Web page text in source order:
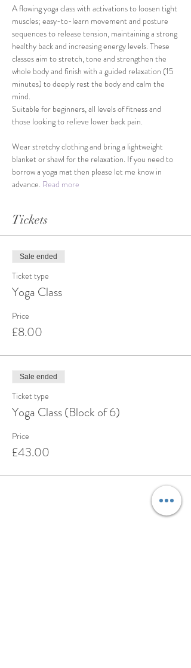
A flowing yoga class with activations to loosen tight
muscles; easy-to-learn movement and posture
sequences to release tension, maintaining a strong
healthy back and increasing energy levels. These
classes aim to stretch, tone and strengthen the
whole body and finish with a guided relaxation (15
minutes) to deeply rest the body and calm the
mind.
Suitable for beginners, all levels of fitness and
those looking to relieve lower back pain.
Wear stretchy clothing and bring a lightweight
blanket or shawl for the relaxation. If you need to
borrow a yoga mat then please let me know in
advance. Read more
Tickets
Sale ended
Ticket type
Yoga Class
Price
£8.00
Sale ended
Ticket type
Yoga Class (Block of 6)
Price
£43.00